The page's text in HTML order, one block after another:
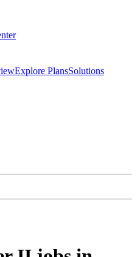
Explore PlansSolutions